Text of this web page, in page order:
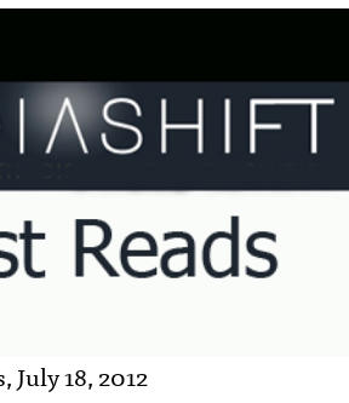
July 18, 2012